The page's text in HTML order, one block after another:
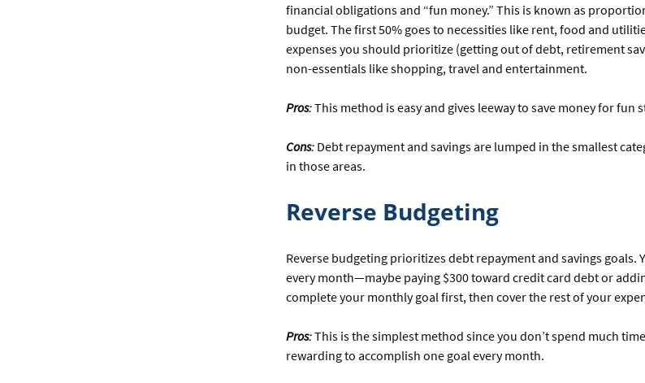
financial obligations and “fun money.” This is known as
budget. The first 50% goes to necessities like rent, food and
expenses you should prioritize (getting out of debt, retirement
non-essentials like shopping, travel and entertainment.
Pros:This method is easy and gives leeway to save money for fun
Cons: Debt repayment and savings are lumped in the smallest
in those areas.
Reverse Budgeting
Reverse budgeting prioritizes debt repayment and savings goals.
every month—maybe paying $300 toward credit card debt or
complete your monthly goal first, then cover the rest of your
Pros:This is the simplest method since you don’t spend much
rewarding to accomplish one goal every month.